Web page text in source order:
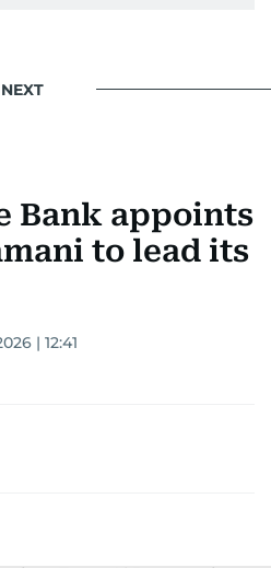
Bank appoints
to lead its
| 12:41